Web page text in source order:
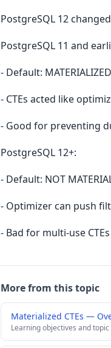
PostgreSQL 12
PostgreSQL 11 and
- Default:
- CTEs acted like
- Good for preventing
PostgreSQL 12+:
- Default: NOT
- Optimizer can push
- Bad for multi-use
More from this topic
Materialized CTEs —
Learning objectives and